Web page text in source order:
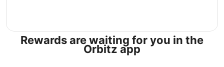
Rewards are waiting for you in the
Orbitz app